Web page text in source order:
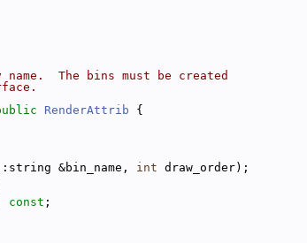
The bins must be created
RenderAttrib {
&bin_name, int draw_order);
const ;